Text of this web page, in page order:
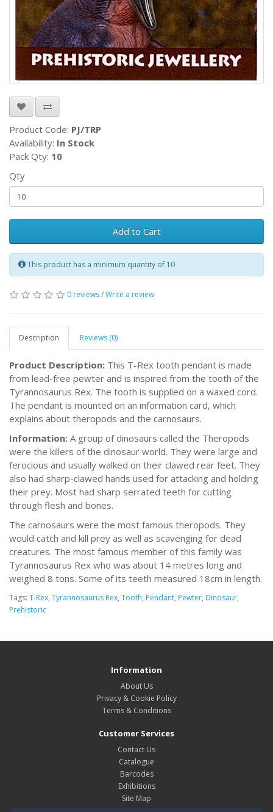
Product Code: PJ/TRP
Availability: In Stock
Pack Qty: 10
Qty
Add to Cart
This product has a minimum quantity of 10
0 reviews/Write a review
Description Reviews (0)
Product Description: This T-Rex tooth pendant is made
from lead-free pewter and is inspired from the tooth of the
Tyrannosaurus Rex. The tooth is supplied on a waxed cord.
The pendant is mounted on an information card, which
explains about theropods and the carnosaurs.
Information: A group of dinosaurs called the Theropods
were the killers of the dinosaur world. They were large and
ferocious and usually walked on their clawed rear feet. They
also had sharp-clawed hands used for attacking and holding
their prey. Most had sharp serrated teeth for cutting
through flesh and bones.
The carnosaurs were the most famous theropods. They
would catch and kill prey as well as scavenging for dead
creatures. The most famous member of this family was
Tyrannosaurus Rex who was about 14 metres long and
weighed 8 tons. Some of its teeth measured 18cm in length.
Tags: T-Rex, Tyrannosaurus Rex, Tooth, Pendant, Pewter, Dinosaur,
Prehistoric
Information
About Us
Privacy & Cookie Policy
Terms & Conditions
Customer Services
Contact Us
Catalogue
Barcodes
Exhibitions
Site Map